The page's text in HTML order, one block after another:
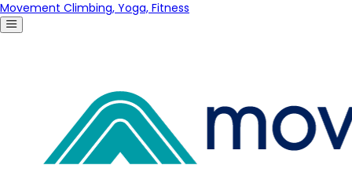
Movement Climbing, Yoga, Fitness